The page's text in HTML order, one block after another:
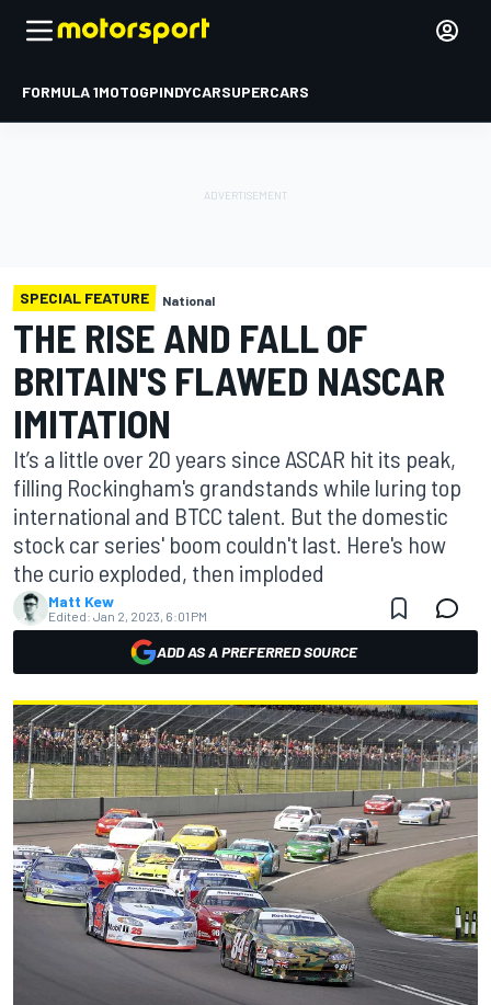
FORMULA 1MOTOGPINDYCARSUPERCARS
SPECIAL FEATURE National
THE RISE AND FALL OF
BRITAIN'S FLAWED NASCAR
IMITATION
It’s a little over 20 years since ASCAR hit its peak,
filling Rockingham's grandstands while luring top
international and BTCC talent. But the domestic
stock car series' boom couldn't last. Here's how
the curio exploded, then imploded
Matt Kew
Edited: Jan 2, 2023, 6:01 PM
ADD AS A PREFERRED SOURCE